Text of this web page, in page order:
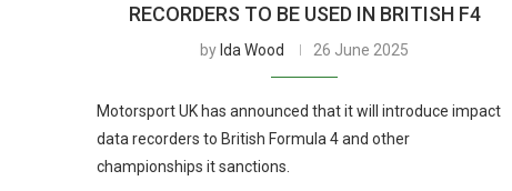
RECORDERS TO BE USED IN BRITISH F4
by Ida Wood 26 June 2025
Motorsport UK has announced that it will introduce impact
data recorders to British Formula 4 and other
championships it sanctions.